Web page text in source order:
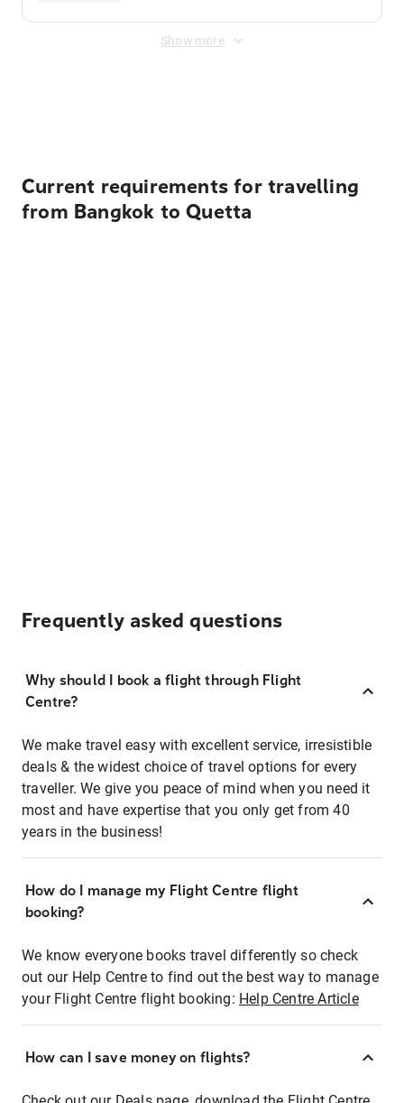
Show more
Current requirements for travelling
from Bangkok to Quetta
Frequently asked questions
Why should I book a flight through Flight
Centre?
We make travel easy with excellent service, irresistible
deals & the widest choice of travel options for every
traveller. We give you peace of mind when you need it
most and have expertise that you only get from 40
years in the business!
How do I manage my Flight Centre flight
booking?
We know everyone books travel differently so check
out our Help Centre to find out the best way to manage
your Flight Centre flight booking: Help Centre Article
How can I save money on flights?